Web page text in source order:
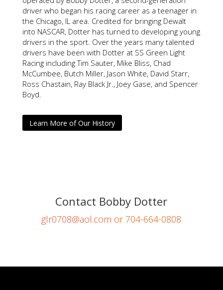
driver who began his racing career as a teenager in
the Chicago, IL area. Credited for bringing Dewalt
into NASCAR, Dotter has turned to developing young
drivers in the sport. Over the years many talented
drivers have been with Dotter at SS Green Light
Racing including Tim Sauter, Mike Bliss, Chad
McCumbee, Butch Miller, Jason White, David Starr,
Ross Chastain, Ray Black Jr., Joey Gase, and Spencer
Boyd.
Learn More of Our History
Contact Bobby Dotter
glr0708@aol.com or 704-664-0808